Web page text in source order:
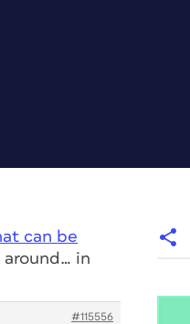
can be
around… in
#115556